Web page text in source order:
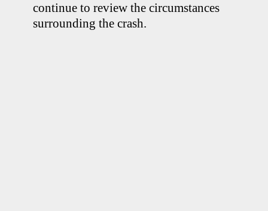
continue to review the circumstances
surrounding the crash.